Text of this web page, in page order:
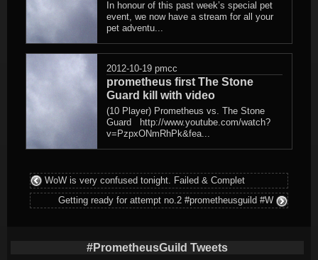
In honour of this past week’s special pet
event, we now have a stream for all your
pet adventu...
2012-10-19 pmcc
prometheus first The Stone
Guard kill with video
(10 Player) Prometheus vs. The Stone
Guard http://www.youtube.com/watch?
v=PzpxONmRhPk&fea...
WoW is very confused tonight. Failed & Complet
Getting ready for attempt no.2 #prometheusguild #W
#PrometheusGuild Tweets